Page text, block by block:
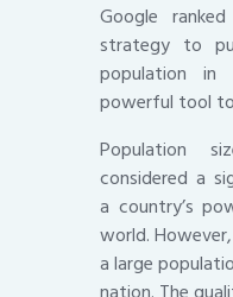
Google
strategy to
population
powerful tool
Population
considered a
a country’s
world.
a large